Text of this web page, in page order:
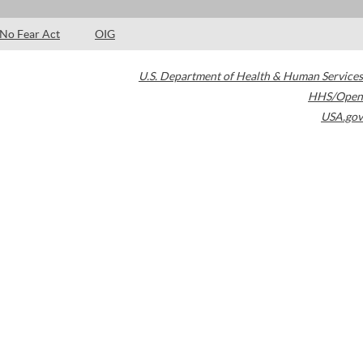
No Fear Act OIG
U.S. Department of Health & Human Services
HHS/Open
USA.gov